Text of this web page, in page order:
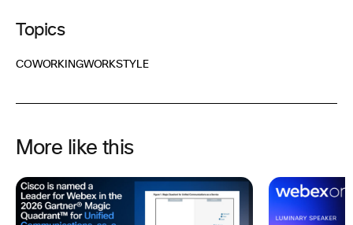
Topics
COWORKINGWORKSTYLE
More like this